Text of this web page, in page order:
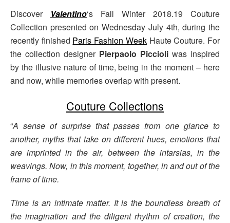
Discover Valentino‘s Fall Winter 2018.19 Couture
Collection presented on Wednesday July 4th, during the
recently finished Paris Fashion WeekHaute Couture. For
the collection designer Pierpaolo Piccioli was inspired
by the illusive nature of time, being in the moment – here
and now, while memories overlap with present.
Couture Collections
“A sense of surprise that passes from one glance to
another, myths that take on different hues, emotions that
are imprinted in the air, between the intarsias, in the
weavings. Now, in this moment, together, in and out of the
frame of time.
Time is an intimate matter. It is the boundless breath of
the imagination and the diligent rhythm of creation, the